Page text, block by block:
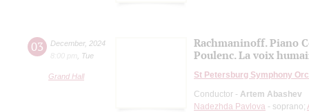
03 December, 2024
8:00 pm
Tue
Grand Hall
Rachmaninoff. Piano
Poulenc. La voix
St Petersburg Symphony
Conductor - Artem Abashev
Nadezhda Pavlova - soprano;